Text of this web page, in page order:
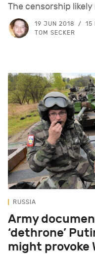
The censorship
19 JUN 2018
15
TOM SECKER
RUSSIA
Army
‘dethrone’
might provoke